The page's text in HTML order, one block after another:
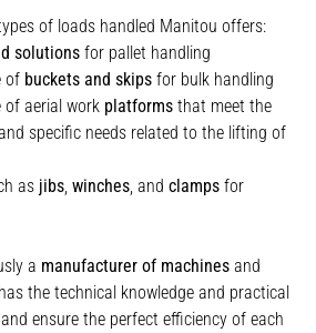
of loads handled Manitou offers:
solutions for pallet handling
of buckets and skips for bulk handling
of aerial work platforms that meet the
specific needs related to the lifting of
as jibs winches and clamps for
a manufacturer of machinesand
the technical knowledge and practical
ensure the perfect efficiency of each